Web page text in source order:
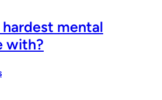
mental
with?